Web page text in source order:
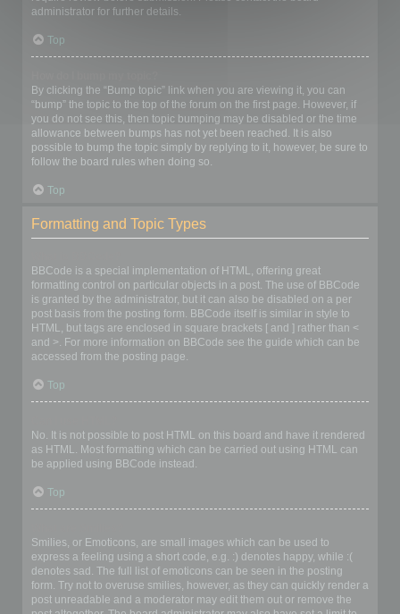
administrator for further details.
Top
By clicking the “Bump topic” link when you are viewing it, you can
“bump” the topic to the top of the forum on the first page. However, if
you do not see this, then topic bumping may be disabled or the time
allowance between bumps has not yet been reached. It is also
possible to bump the topic simply by replying to it, however, be sure to
follow the board rules when doing so.
Top
Formatting and Topic Types
BBCode is a special implementation of HTML, offering great
formatting control on particular objects in a post. The use of BBCode
is granted by the administrator, but it can also be disabled on a per
post basis from the posting form. BBCode itself is similar in style to
HTML, but tags are enclosed in square brackets [ and ] rather than <
and >. For more information on BBCode see the guide which can be
accessed from the posting page.
Top
No. It is not possible to post HTML on this board and have it rendered
as HTML. Most formatting which can be carried out using HTML can
be applied using BBCode instead.
Top
Smilies, or Emoticons, are small images which can be used to
express a feeling using a short code, e.g. :) denotes happy, while :(
denotes sad. The full list of emoticons can be seen in the posting
form. Try not to overuse smilies, however, as they can quickly render a
post unreadable and a moderator may edit them out or remove the